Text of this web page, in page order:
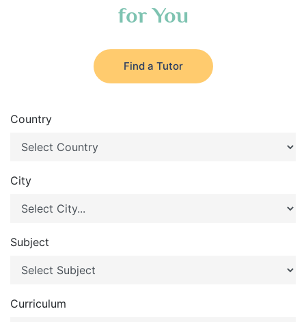
for You
Find a Tutor
Country
City
Subject
Curriculum